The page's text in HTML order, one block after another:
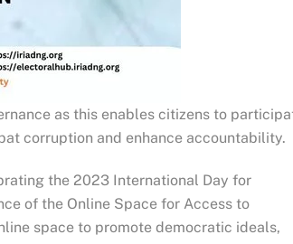
as this enables citizens to
corruption and enhance accountability.
the 2023 International Day for
of the Online Space for Access to
space to promote democratic ideals,